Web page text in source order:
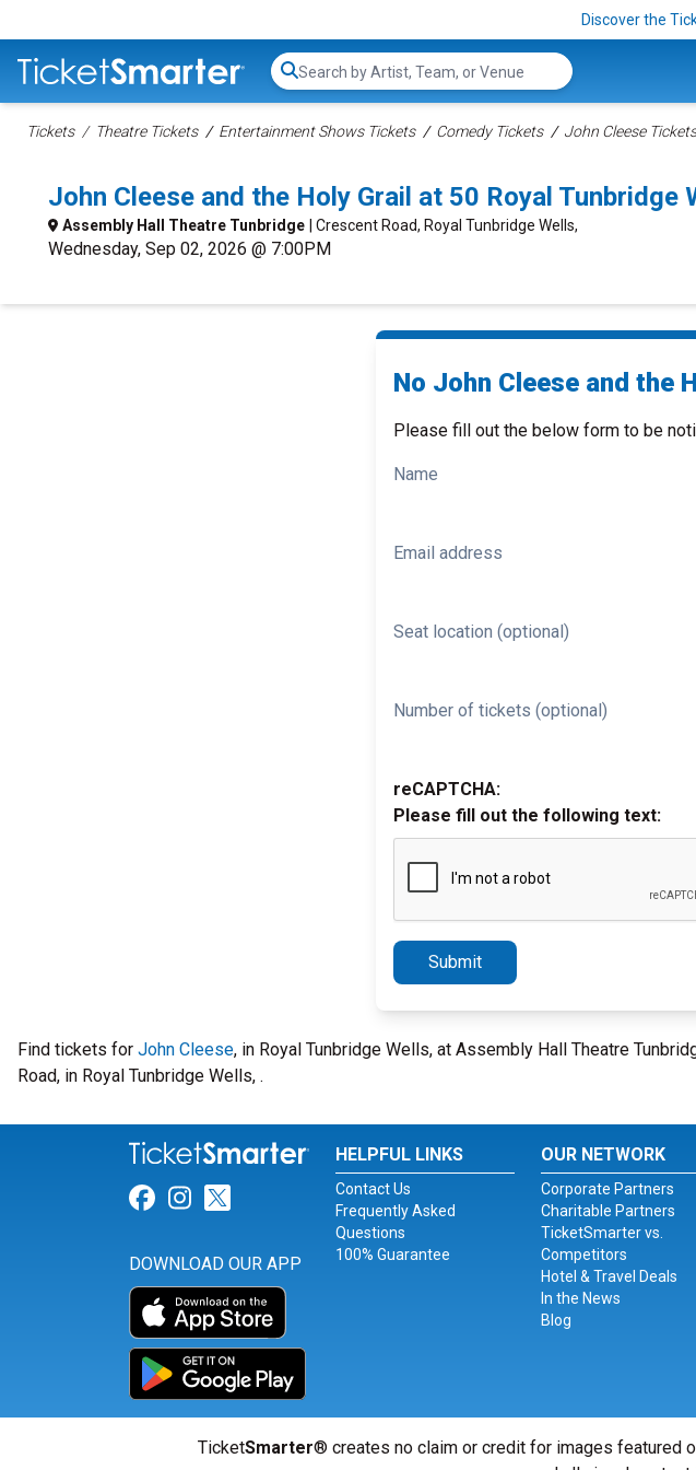
Discover the
Search...
Tickets Theatre Tickets Entertainment Shows Tickets Comedy Tickets John Cleese Tickets
John Cleese and the Holy Grail at 50 Royal
Assembly Hall Theatre Tunbridge | Crescent Road, Royal Tunbridge Wells,
Wednesday, Sep 02, 2026 @ 7:00PM
No John Cleese and the
Please fill out the below form to be
Name
Email address
Seat location (optional)
Number of tickets (optional)
reCAPTCHA:
Please fill out the following text:
Submit
Find tickets for John Cleese, in Royal Tunbridge Wells, at Assembly Hall Theatre
Road, in Royal Tunbridge Wells, .
Link for Facebook
Link for Instagram
Link for Twitter
DOWNLOAD OUR APP
HELPFUL LINKS
Contact Us
Frequently Asked
Questions
100% Guarantee
OUR NETWORK
Corporate Partners
Charitable Partners
TicketSmarter vs.
Competitors
Hotel & Travel Deals
In the News
Blog
TicketSmarter® creates no claim or credit for images featured